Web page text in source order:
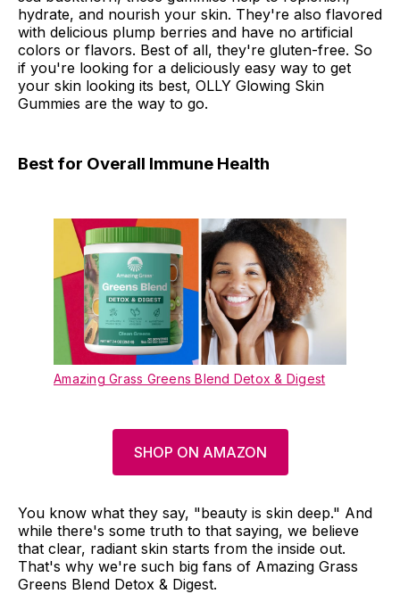
hydrate, and nourish your skin. They're also flavored
with delicious plump berries and have no artificial
colors or flavors. Best of all, they're gluten-free. So
if you're looking for a deliciously easy way to get
your skin looking its best, OLLY Glowing Skin
Gummies are the way to go.
Best for Overall Immune Health
Amazing Grass Greens Blend Detox & Digest
SHOP ON AMAZON
You know what they say, "beauty is skin deep." And
while there's some truth to that saying, we believe
that clear, radiant skin starts from the inside out.
That's why we're such big fans of Amazing Grass
Greens Blend Detox & Digest.